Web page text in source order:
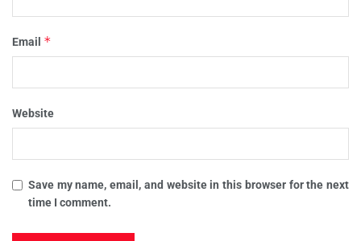
Email *
Website
Save my name, email, and website in this browser for the next
time I comment.